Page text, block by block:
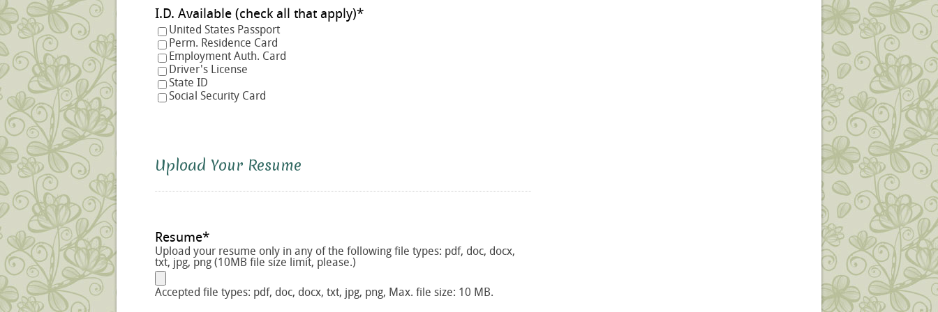
I.D. Available (check all that apply)*
United States Passport
Perm. Residence Card
Employment Auth. Card
Driver's License
State ID
Social Security Card
Upload Your Resume
Resume*
Upload your resume only in any of the following file types: pdf, doc, docx,
txt, jpg, png (10MB file size limit, please.)
Accepted file types: pdf, doc, docx, txt, jpg, png, Max. file size: 10 MB.